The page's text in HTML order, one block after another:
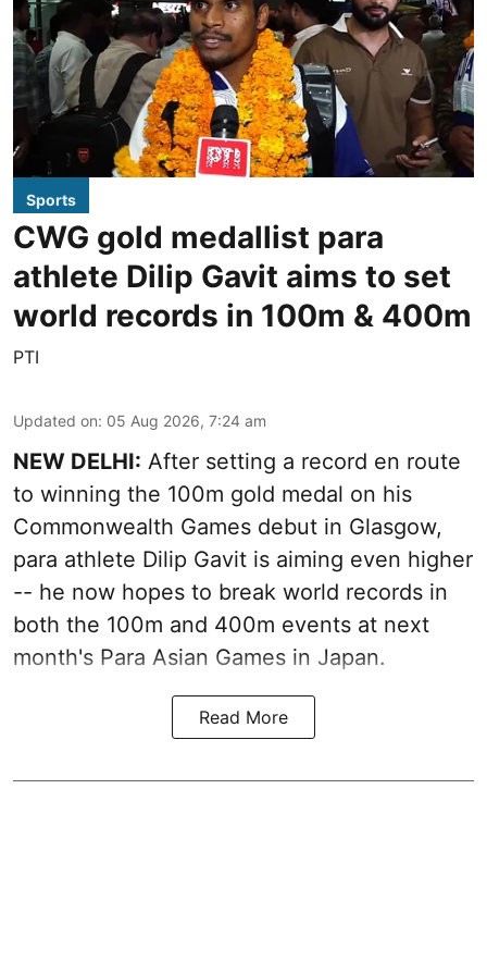
Sports
CWG gold medallist para
athlete Dilip Gavit aims to set
world records in 100m & 400m
PTI
Updated on: 05 Aug 2026, 7:24 am
NEW DELHI: After setting a record en route
to winning the 100m gold medal on his
Commonwealth Games debut in Glasgow,
para athlete Dilip Gavit is aiming even higher
-- he now hopes to break world records in
both the 100m and 400m events at next
month's Para Asian Games in Japan.
Read More